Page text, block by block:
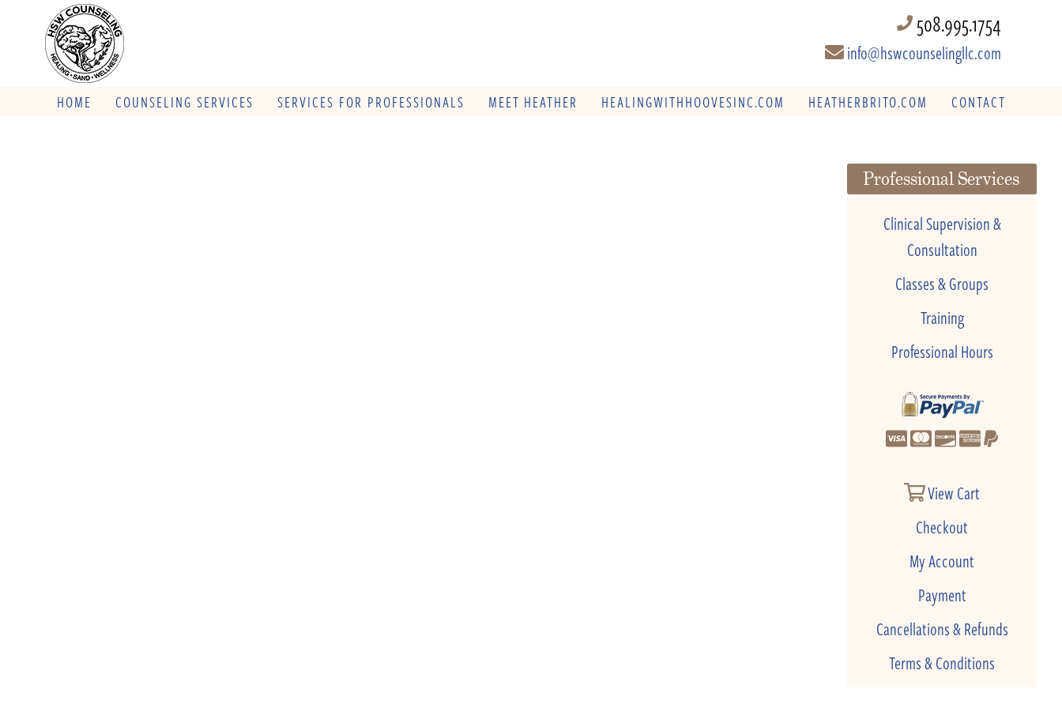
508.995.1754
info@hswcounselingllc.com
HOME COUNSELING SERVICES SERVICES FOR PROFESSIONALS MEET HEATHER HEALINGWITHHOOVESINC.COM HEATHERBRITO.COM CONTACT
Professional Services
Clinical Supervision &
Consultation
Classes & Groups
Training
Professional Hours
View Cart
Checkout
My Account
Payment
Cancellations & Refunds
Terms & Conditions